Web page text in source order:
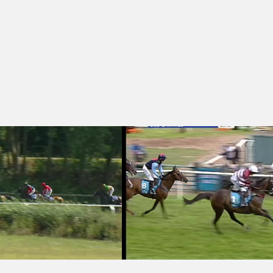
(4)- Watch Racing UK On Sky 426 Handicap Hurdle (3)
Cartmel 15:05 - William Hill Cumbria